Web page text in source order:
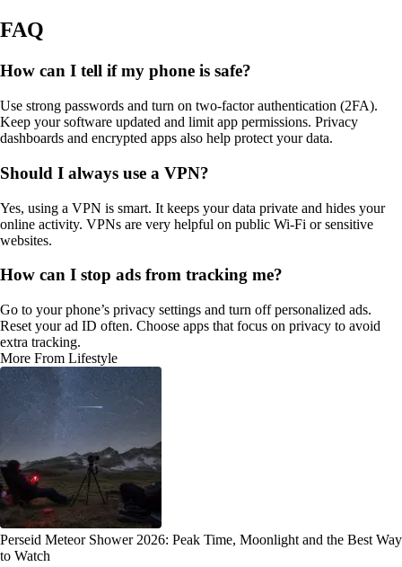
FAQ
How can I tell if my phone is safe?
Use strong passwords and turn on two-factor authentication (2FA).
Keep your software updated and limit app permissions. Privacy
dashboards and encrypted apps also help protect your data.
Should I always use a VPN?
Yes, using a VPN is smart. It keeps your data private and hides your
online activity. VPNs are very helpful on public Wi-Fi or sensitive
websites.
How can I stop ads from tracking me?
Go to your phone’s privacy settings and turn off personalized ads.
Reset your ad ID often. Choose apps that focus on privacy to avoid
extra tracking.
More From Lifestyle
Perseid Meteor Shower 2026: Peak Time, Moonlight and the Best Way
to Watch